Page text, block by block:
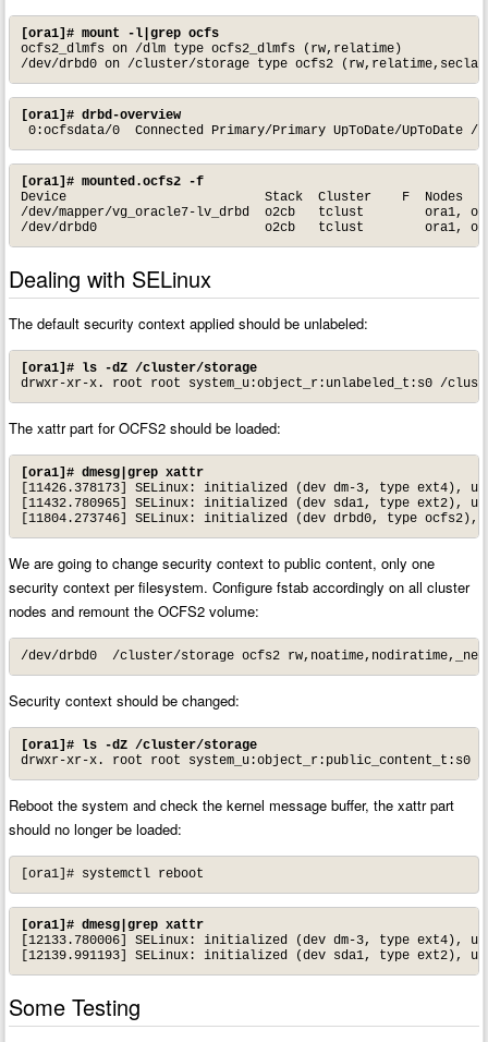
[ora1]# mount -l|grep ocfs
ocfs2_dlmfs on /dlm type ocfs2_dlmfs (rw,relatime)
/dev/drbd0 on /cluster/storage type ocfs2
[ora1]# drbd-overview
0:ocfsdata/0  Connected Primary/Primary UpToDate/UpToDate /
[ora1]# mounted.ocfs2 -f
Device                          Stack  Cluster    F  Nodes
/dev/mapper/vg_oracle7-lv_drbd  o2cb   tclust        ora1,
/dev/drbd0                      o2cb   tclust        ora1,
Dealing with SELinux
The default security context applied should be unlabeled:
[ora1]# ls -dZ /cluster/storage
drwxr-xr-x. root root system_u:object_r:unlabeled_t:s0 /
The xattr part for OCFS2 should be loaded:
[ora1]# dmesg|grep xattr
[11426.378173] SELinux: initialized (dev dm-3, type ext4),
[11432.780965] SELinux: initialized (dev sda1, type ext2),
[11804.273746] SELinux: initialized (dev drbd0, type ocfs2),
We are going to change security context to public content, only one
security context per filesystem. Configure fstab accordingly on all cluster
nodes and remount the OCFS2 volume:
/dev/drbd0  /cluster/storage ocfs2
Security context should be changed:
[ora1]# ls -dZ /cluster/storage
drwxr-xr-x. root root system_u:object_r:public_content_t:s0
Reboot the system and check the kernel message buffer, the xattr part
should no longer be loaded:
[ora1]# systemctl reboot
[ora1]# dmesg|grep xattr
[12133.780006] SELinux: initialized (dev dm-3, type ext4),
[12139.991193] SELinux: initialized (dev sda1, type ext2),
Some Testing